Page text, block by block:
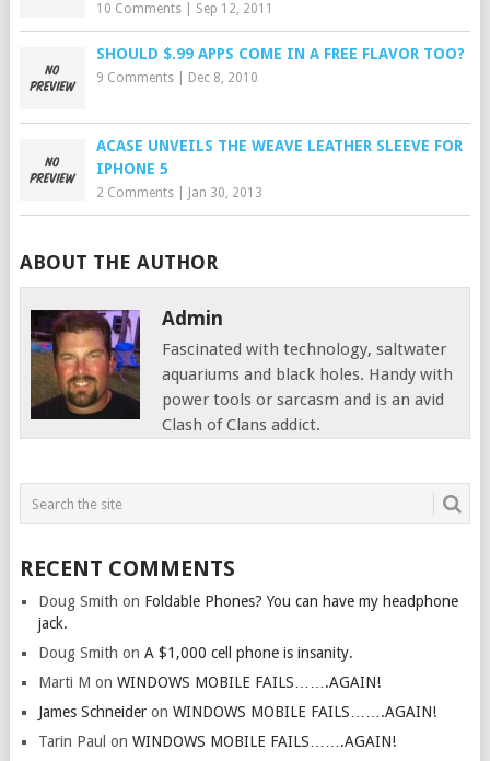
10 Comments| Sep 12, 2011
SHOULD $.99 APPS COME IN A FREE FLAVOR TOO?
9 Comments| Dec 8, 2010
ACASE UNVEILS THE WEAVE LEATHER SLEEVE FOR
IPHONE 5
2 Comments| Jan 30, 2013
ABOUT THE AUTHOR
Admin
Fascinated with technology, saltwater
aquariums and black holes. Handy with
power tools or sarcasm and is an avid
Clash of Clans addict.
RECENT COMMENTS
Doug Smith on Foldable Phones? You can have my headphone
jack.
Doug Smith on A $1,000 cell phone is insanity.
Marti M on WINDOWS MOBILE FAILS…….AGAIN!
James Schneideron WINDOWS MOBILE FAILS…….AGAIN!
Tarin Paul on WINDOWS MOBILE FAILS…….AGAIN!